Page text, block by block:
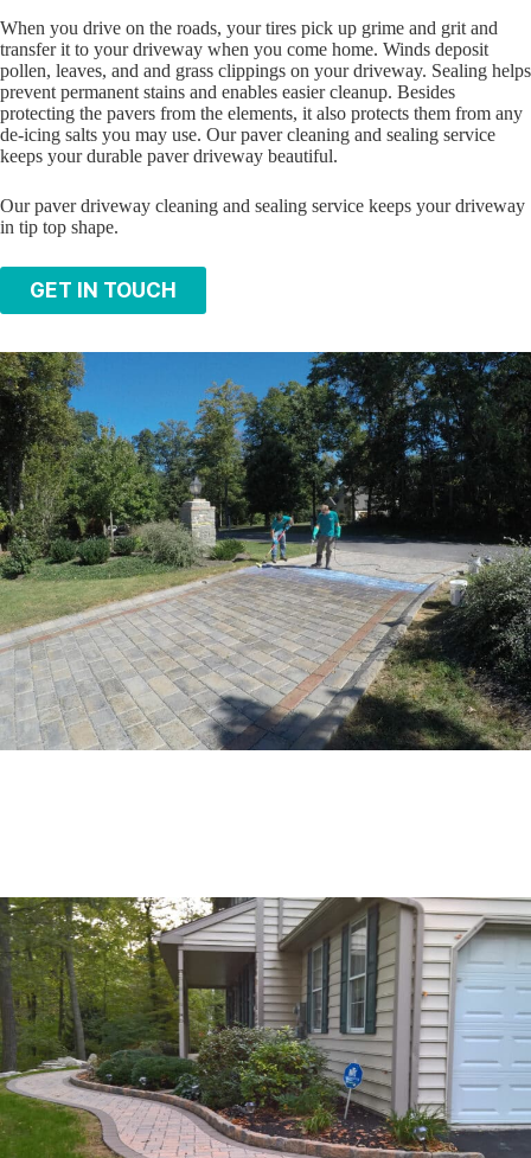
When you drive on the roads, your tires pick up grime and grit and
transfer it to your driveway when you come home. Winds deposit
pollen, leaves, and and grass clippings on your driveway. Sealing helps
prevent permanent stains and enables easier cleanup. Besides
protecting the pavers from the elements, it also protects them from any
de-icing salts you may use. Our paver cleaning and sealing service
keeps your durable paver driveway beautiful.
Our paver driveway cleaning and sealing service keeps your driveway
in tip top shape.
GET IN TOUCH